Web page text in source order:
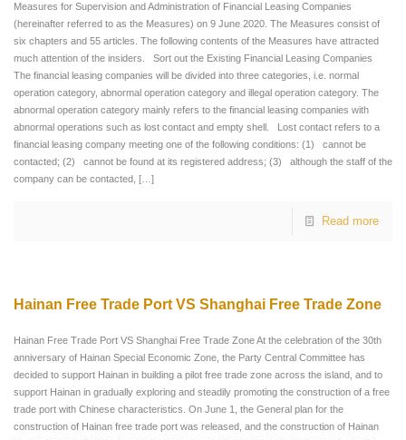
Measures for Supervision and Administration of Financial Leasing Companies
(hereinafter referred to as the Measures) on 9 June 2020. The Measures consist of
six chapters and 55 articles. The following contents of the Measures have attracted
much attention of the insiders. Sort out the Existing Financial Leasing Companies
The financial leasing companies will be divided into three categories, i.e. normal
operation category, abnormal operation category and illegal operation category. The
abnormal operation category mainly refers to the financial leasing companies with
abnormal operations such as lost contact and empty shell. Lost contact refers to a
financial leasing company meeting one of the following conditions: (1) cannot be
contacted; (2) cannot be found at its registered address; (3) although the staff of the
company can be contacted, […]
Read more
Hainan Free Trade Port VS Shanghai Free Trade Zone
Hainan Free Trade Port VS Shanghai Free Trade Zone At the celebration of the 30th
anniversary of Hainan Special Economic Zone, the Party Central Committee has
decided to support Hainan in building a pilot free trade zone across the island, and to
support Hainan in gradually exploring and steadily promoting the construction of a free
trade port with Chinese characteristics. On June 1, the General plan for the
construction of Hainan free trade port was released, and the construction of Hainan